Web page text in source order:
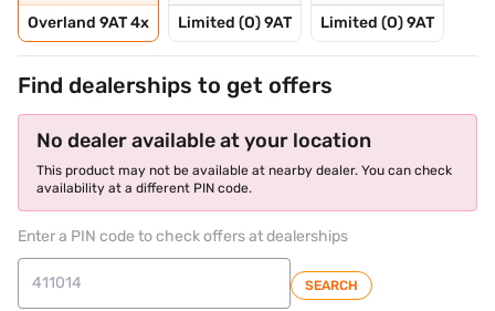
Overland 9AT 4x Limited (O) 9AT Limited (O) 9AT
Find dealerships to get offers
No dealer available at your location
This product may not be available at nearby dealer. You can check
availability at a different PIN code.
Enter a PIN code to check offers at dealerships
SEARCH